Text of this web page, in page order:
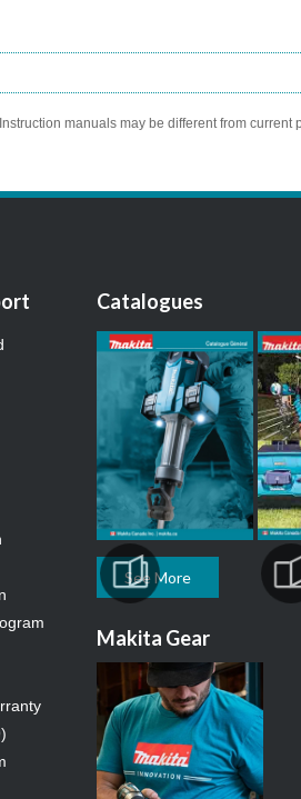
manuals may be different from current
Catalogues
See More
Makita Gear